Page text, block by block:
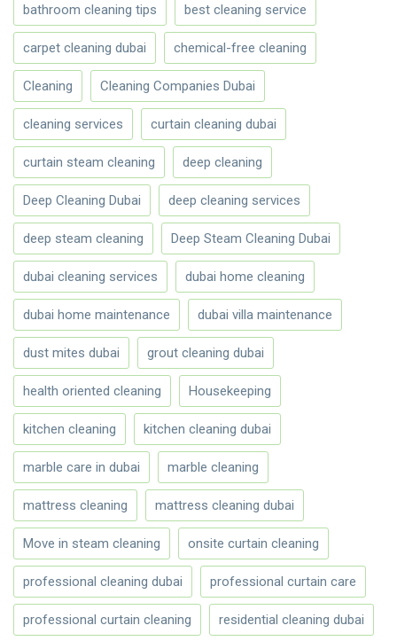
bathroom cleaning tips best cleaning service
carpet cleaning dubai chemical-free cleaning
Cleaning Cleaning Companies Dubai
cleaning services curtain cleaning dubai
curtain steam cleaning deep cleaning
Deep Cleaning Dubai deep cleaning services
deep steam cleaning Deep Steam Cleaning Dubai
dubai cleaning services dubai home cleaning
dubai home maintenance dubai villa maintenance
dust mites dubai grout cleaning dubai
health oriented cleaning Housekeeping
kitchen cleaning kitchen cleaning dubai
marble care in dubai marble cleaning
mattress cleaning mattress cleaning dubai
Move in steam cleaning onsite curtain cleaning
professional cleaning dubai professional curtain care
professional curtain cleaning residential cleaning dubai